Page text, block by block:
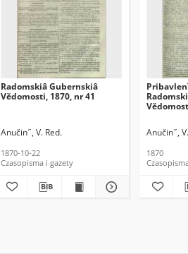
Radomskiâ Gubernskiâ
Vĕdomosti, 1870, nr 41
Anučin ̋ , V. Red.
1870-10-22
Czasopisma i gazety
Anučin ̋ ,
1870